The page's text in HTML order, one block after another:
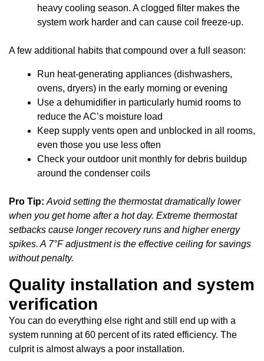
heavy cooling season. A clogged filter makes the
system work harder and can cause coil freeze-up.
A few additional habits that compound over a full season:
Run heat-generating appliances (dishwashers,
ovens, dryers) in the early morning or evening
Use a dehumidifier in particularly humid rooms to
reduce the AC’s moisture load
Keep supply vents open and unblocked in all rooms,
even those you use less often
Check your outdoor unit monthly for debris buildup
around the condenser coils
Pro Tip: Avoid setting the thermostat dramatically lower
when you get home after a hot day. Extreme thermostat
setbacks cause longer recovery runs and higher energy
spikes. A 7°F adjustment is the effective ceiling for savings
without penalty.
Quality installation and system
verification
You can do everything else right and still end up with a
system running at 60 percent of its rated efficiency. The
culprit is almost always a poor installation.